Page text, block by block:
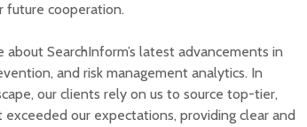
future cooperation.
SearchInform’s latest advancements in
and risk management analytics. In
our clients rely on us to source top-tier,
our expectations, providing clear and